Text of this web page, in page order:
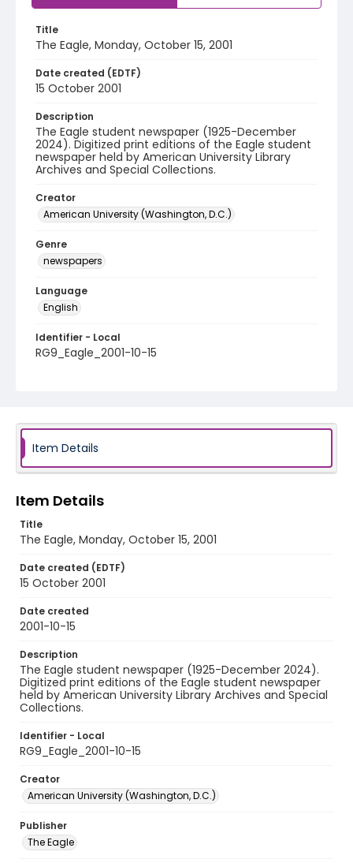
Title
The Eagle, Monday, October 15, 2001
Date created (EDTF)
15 October 2001
Description
The Eagle student newspaper (1925-December
2024). Digitized print editions of the Eagle student
newspaper held by American University Library
Archives and Special Collections.
Creator
American University (Washington, D.C.)
Genre
newspapers
Language
English
Identifier - Local
RG9_Eagle_2001-10-15
Item Details
Item Details
Title
The Eagle, Monday, October 15, 2001
Date created (EDTF)
15 October 2001
Date created
2001-10-15
Description
The Eagle student newspaper (1925-December 2024).
Digitized print editions of the Eagle student newspaper
held by American University Library Archives and Special
Collections.
Identifier - Local
RG9_Eagle_2001-10-15
Creator
American University (Washington, D.C.)
Publisher
The Eagle